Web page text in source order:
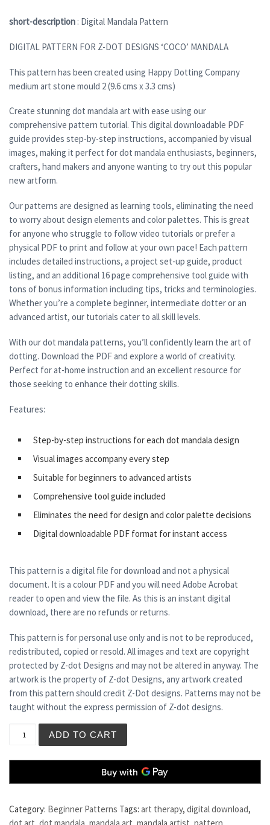
short-description : Digital Mandala Pattern
DIGITAL PATTERN FOR Z-DOT DESIGNS ‘COCO’ MANDALA
This pattern has been created using Happy Dotting Company
medium art stone mould 2 (9.6 cms x 3.3 cms)
Create stunning dot mandala art with ease using our
comprehensive pattern tutorial. This digital downloadable PDF
guide provides step-by-step instructions, accompanied by visual
images, making it perfect for dot mandala enthusiasts, beginners,
crafters, hand makers and anyone wanting to try out this popular
new artform.
Our patterns are designed as learning tools, eliminating the need
to worry about design elements and color palettes. This is great
for anyone who struggle to follow video tutorials or prefer a
physical PDF to print and follow at your own pace! Each pattern
includes detailed instructions, a project set-up guide, product
listing, and an additional 16 page comprehensive tool guide with
tons of bonus information including tips, tricks and terminologies.
Whether you’re a complete beginner, intermediate dotter or an
advanced artist, our tutorials cater to all skill levels.
With our dot mandala patterns, you’ll confidently learn the art of
dotting. Download the PDF and explore a world of creativity.
Perfect for at-home instruction and an excellent resource for
those seeking to enhance their dotting skills.
Features:
Step-by-step instructions for each dot mandala design
Visual images accompany every step
Suitable for beginners to advanced artists
Comprehensive tool guide included
Eliminates the need for design and color palette decisions
Digital downloadable PDF format for instant access
This pattern is a digital file for download and not a physical
document. It is a colour PDF and you will need Adobe Acrobat
reader to open and view the file. As this is an instant digital
download, there are no refunds or returns.
This pattern is for personal use only and is not to be reproduced,
redistributed, copied or resold. All images and text are copyright
protected by Z-dot Designs and may not be altered in anyway. The
artwork is the property of Z-dot Designs, any artwork created
from this pattern should credit Z-Dot designs. Patterns may not be
taught without the express permission of Z-dot designs.
ADD TO CART
Category: Beginner Patterns Tags: art therapy, digital download,
dot art dot mandala mandala art mandala artist pattern